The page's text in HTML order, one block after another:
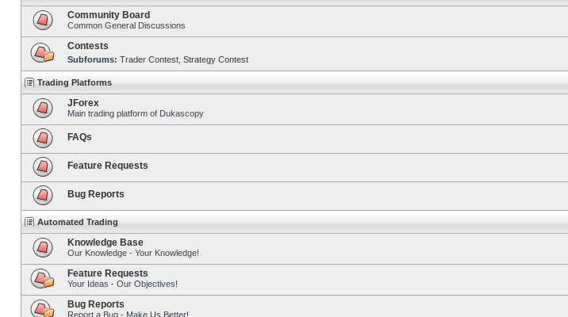
Community Board
Common General Discussions
Contests
Subforums: Trader Contest Strategy Contest
Trading Platforms
JForex
Main trading platform of Dukascopy
FAQs
Feature Requests
Bug Reports
Automated Trading
Knowledge Base
Our Knowledge - Your Knowledge!
Feature Requests
Your Ideas - Our Objectives!
Bug Reports
Report a Bug - Make Us Better!